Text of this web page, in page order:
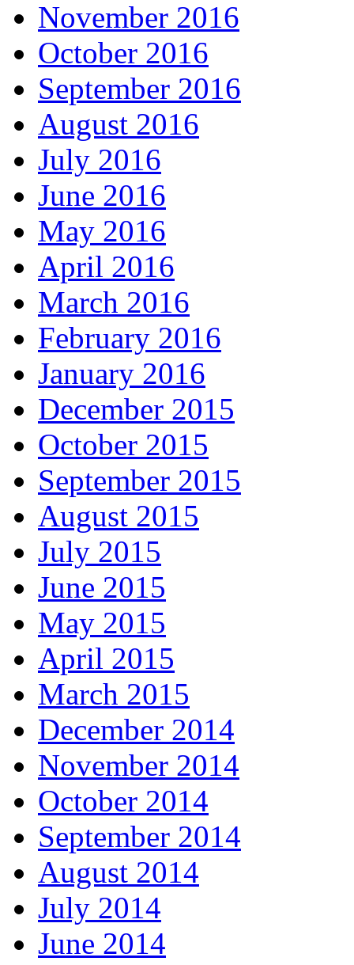
November 2016
October 2016
September 2016
August 2016
July 2016
June 2016
May 2016
April 2016
March 2016
February 2016
January 2016
December 2015
October 2015
September 2015
August 2015
July 2015
June 2015
May 2015
April 2015
March 2015
December 2014
November 2014
October 2014
September 2014
August 2014
July 2014
June 2014